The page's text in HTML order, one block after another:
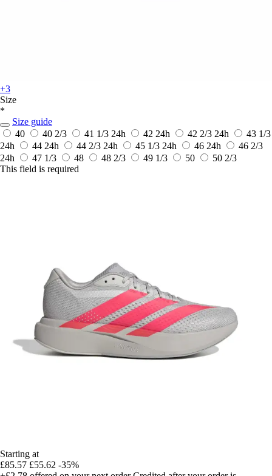
+3
Size
*
Size guide
40
40 2/3 41 1/3 24h 42 24h 42 2/3 24h
43 1/3
24h
44 24h 44 2/3 24h 45 1/3 24h 46 24h
46 2/3
24h
47 1/3 48 48 2/3 49 1/3 50
50 2/3
This field is required
Starting at
£85.57 £55.62 -35%